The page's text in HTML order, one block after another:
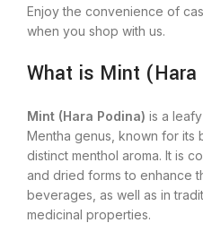
Enjoy the convenience of
when you shop with us.
What is Mint (Hara
Mint (Hara Podina) is a
Mentha genus, known for its
distinct menthol aroma. It is
and dried forms to enhance
beverages, as well as in
medicinal properties.